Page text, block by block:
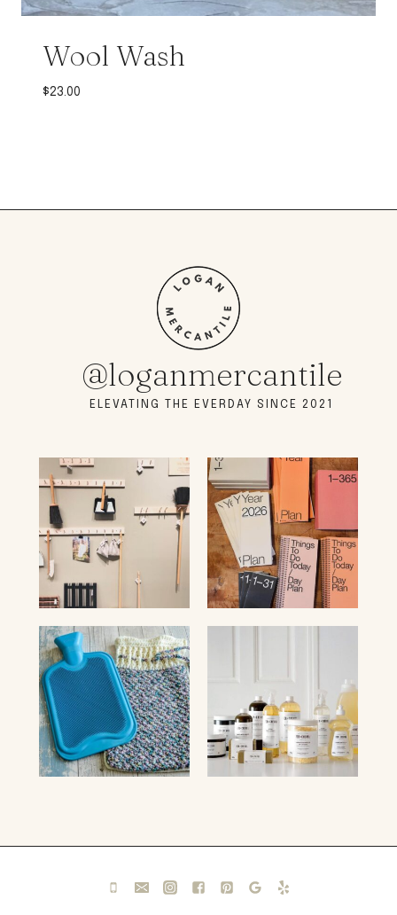
Wool Wash
$23.00
@loganmercantile
ELEVATING THE EVERDAY SINCE 2021